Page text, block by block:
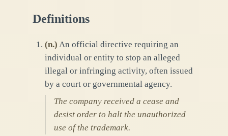
Definitions
(n.) An official directive requiring an
individual or entity to stop an alleged
illegal or infringing activity, often issued
by a court or governmental agency.
The company received a cease and
desist order to halt the unauthorized
use of the trademark.